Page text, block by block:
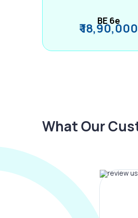
BE 6e
₹ 18,90,000
What Our